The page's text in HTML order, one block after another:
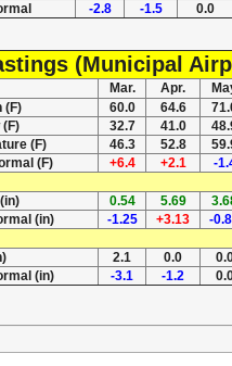
-2.8 -1.5 0.0
(Municipal
Mar. Apr.
(F)
60.0 64.6
32.7 41.0
(F)
46.3 52.8
(F)
+6.4 +2.1 -
0.54 5.69
(in)
-1.25 +3.13 -
2.1 0.0
(in)
-3.1 -1.2